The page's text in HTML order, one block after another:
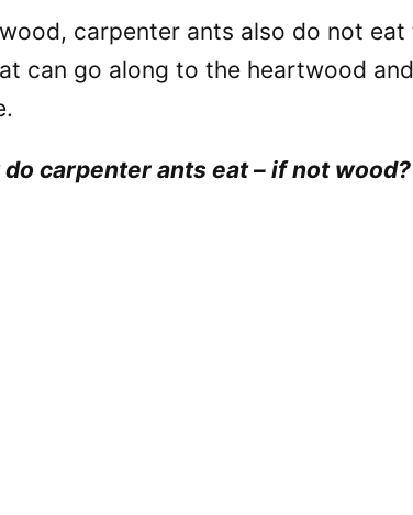
carpenter ants also do not
can go along to the heartwood
do carpenter ants eat – if not wood?